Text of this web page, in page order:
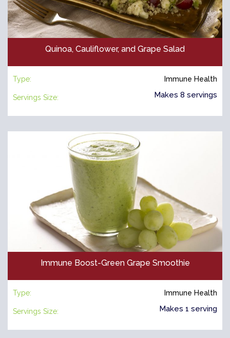
Quinoa, Cauliflower, and Grape Salad
Type: Immune Health
Servings Size: Makes 8 servings
Immune Boost-Green Grape Smoothie
Type: Immune Health
Servings Size: Makes 1 serving